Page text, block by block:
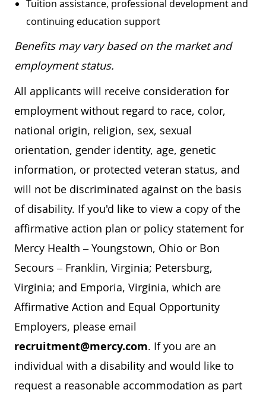
Tuition assistance, professional development and
continuing education support
Benefits may vary based on the market and
employment status.
All applicants will receive consideration for
employment without regard to race, color,
national origin, religion, sex, sexual
orientation, gender identity, age, genetic
information, or protected veteran status, and
will not be discriminated against on the basis
of disability. If you'd like to view a copy of the
affirmative action plan or policy statement for
Mercy Health – Youngstown, Ohio or Bon
Secours – Franklin, Virginia; Petersburg,
Virginia; and Emporia, Virginia, which are
Affirmative Action and Equal Opportunity
Employers, please email
recruitment@mercy.com. If you are an
individual with a disability and would like to
request a reasonable accommodation as part